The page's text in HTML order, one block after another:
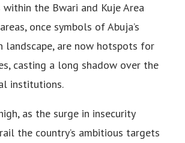
the Bwari and Kuje Area
once symbols of Abuja’s
landscape, are now hotspots for
casting a long shadow over the
institutions.
as the surge in insecurity
the country’s ambitious targets